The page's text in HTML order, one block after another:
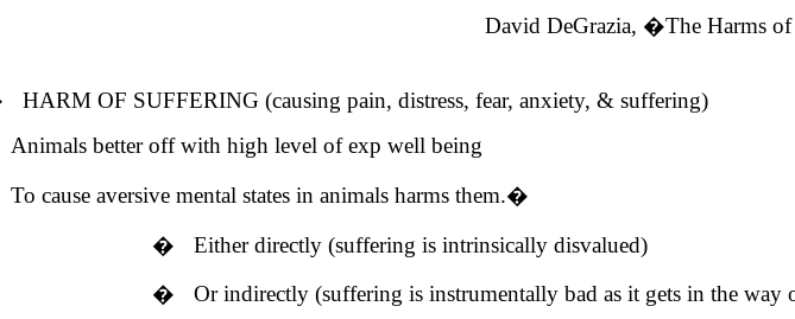
David DeGrazia, �The Harms
HARM OF SUFFERING (causing pain, distress, fear, anxiety, & suffering)
Animals better off with high level of exp well being
To cause aversive mental states in animals harms them.�
�
Either directly (suffering is intrinsically disvalued)
�
Or indirectly (suffering is instrumentally bad as it gets in the way